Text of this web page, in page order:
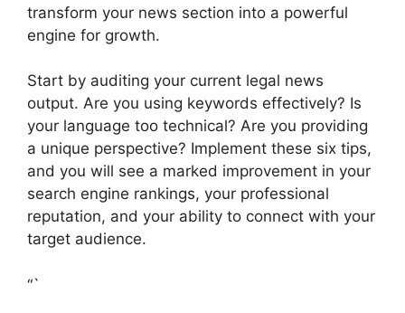
transform your news section into a powerful
engine for growth.
Start by auditing your current legal news
output. Are you using keywords effectively? Is
your language too technical? Are you providing
a unique perspective? Implement these six tips,
and you will see a marked improvement in your
search engine rankings, your professional
reputation, and your ability to connect with your
target audience.
“`